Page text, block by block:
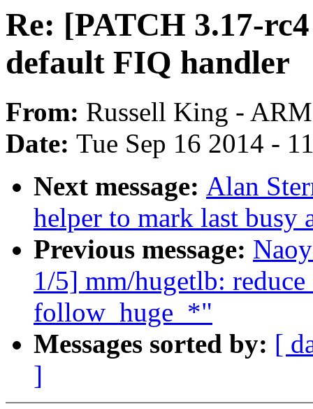
Re: [PATCH 3.17-
default FIQ handler
From: Russell King -
Date: Tue Sep 16 2014 -
Next message: Alan
helper to mark last busy
Previous message:
1/5] mm/hugetlb: reduce
follow_huge_*"
Messages sorted by: [
]